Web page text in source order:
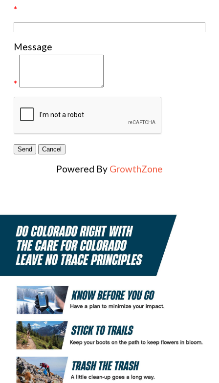
*
Message
*
Powered By GrowthZone